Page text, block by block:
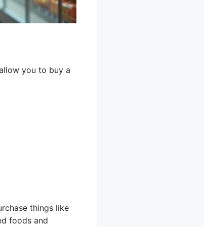
you to buy a
things like
foods and